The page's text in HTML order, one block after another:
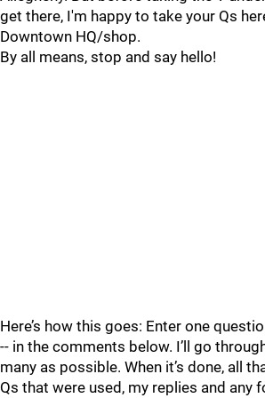
get there, I'm happy to take your Qs
Downtown HQ/shop.
By all means, stop and say hello!
Here’s how this goes: Enter one
-- in the comments below. I’ll go
many as possible. When it’s done, all
Qs that were used, my replies and any